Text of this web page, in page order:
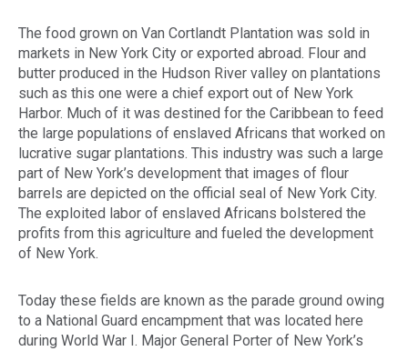
The food grown on Van Cortlandt Plantation was sold in
markets in New York City or exported abroad. Flour and
butter produced in the Hudson River valley on plantations
such as this one were a chief export out of New York
Harbor. Much of it was destined for the Caribbean to feed
the large populations of enslaved Africans that worked on
lucrative sugar plantations. This industry was such a large
part of New York’s development that images of flour
barrels are depicted on the official seal of New York City.
The exploited labor of enslaved Africans bolstered the
profits from this agriculture and fueled the development
of New York.
Today these fields are known as the parade ground owing
to a National Guard encampment that was located here
during World War I. Major General Porter of New York’s